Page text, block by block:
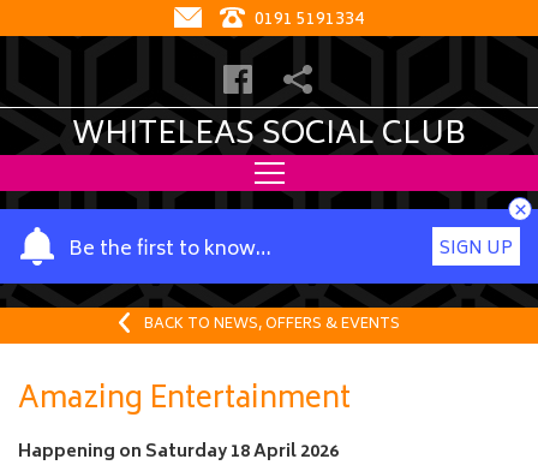
0191 5191334
WHITELEAS SOCIAL CLUB
Be the first to know…
Y
o
u
a
m
e
SIGN UP
×
BACK TO NEWS, OFFERS & EVENTS
Amazing Entertainment
Happening on Saturday 18 April 2026